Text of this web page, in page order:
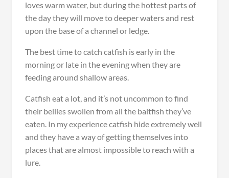
loves warm water, but during the hottest parts of
the day they will move to deeper waters and rest
upon the base of a channel or ledge.
The best time to catch catfish is early in the
morning or late in the evening when they are
feeding around shallow areas.
Catfish eat a lot, and it’s not uncommon to find
their bellies swollen from all the baitfish they’ve
eaten. In my experience catfish hide extremely well
and they have a way of getting themselves into
places that are almost impossible to reach with a
lure.